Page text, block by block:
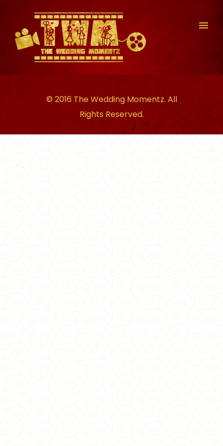
© 2016 The Wedding Momentz. All
Rights Reserved.